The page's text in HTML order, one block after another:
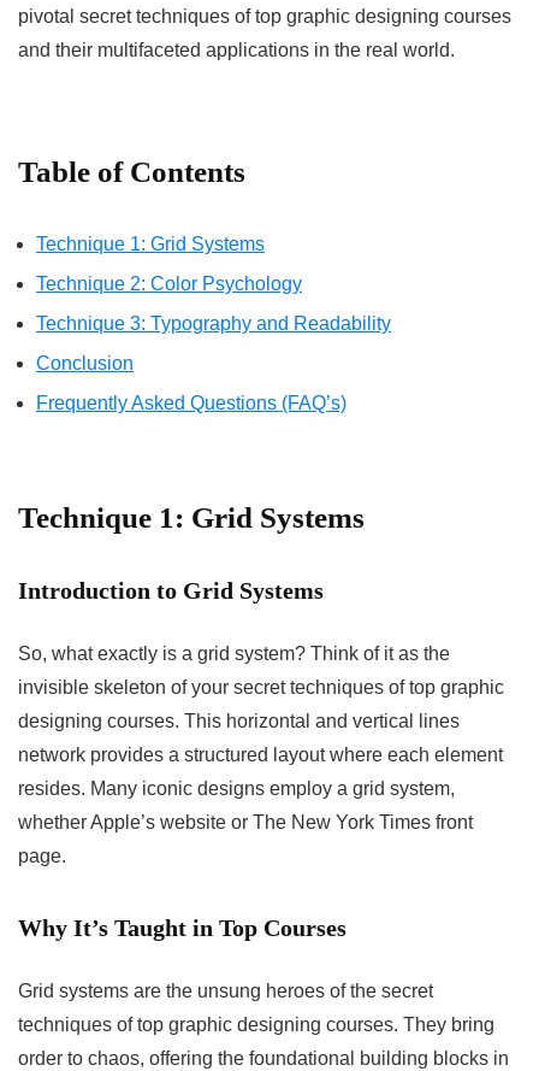
pivotal secret techniques of top graphic designing courses
and their multifaceted applications in the real world.
Table of Contents
Technique 1: Grid Systems
Technique 2: Color Psychology
Technique 3: Typography and Readability
Conclusion
Frequently Asked Questions (FAQ’s)
Technique 1: Grid Systems
Introduction to Grid Systems
So, what exactly is a grid system? Think of it as the
invisible skeleton of your secret techniques of top graphic
designing courses. This horizontal and vertical lines
network provides a structured layout where each element
resides. Many iconic designs employ a grid system,
whether Apple’s website or The New York Times front
page.
Why It’s Taught in Top Courses
Grid systems are the unsung heroes of the secret
techniques of top graphic designing courses. They bring
order to chaos, offering the foundational building blocks in